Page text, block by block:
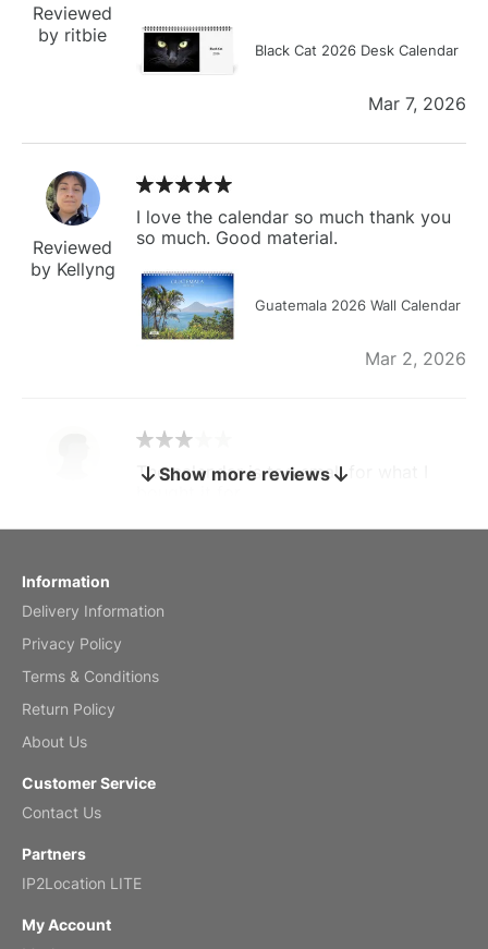
Reviewed
by ritbie
Black Cat 2026 Desk Calendar
Mar 7, 2026
Reviewed
by Kellyng
I love the calendar so much thank you
so much. Good material.
Guatemala 2026 Wall Calendar
Mar 2, 2026
by charles
The calendar is too small for what I
by Anne
Show more reviews
Information
Delivery Information
Privacy Policy
Terms & Conditions
Return Policy
About Us
Customer Service
Contact Us
Partners
IP2Location LITE
My Account